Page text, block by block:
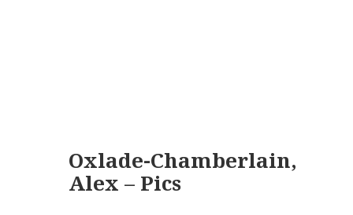
Oxlade-Chamberlain,
Alex – Pics